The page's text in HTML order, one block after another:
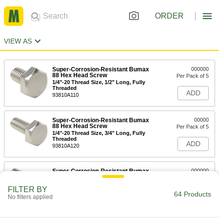
ORDER
VIEW AS
Super-Corrosion-Resistant Bumax
88 Hex Head Screw
1/4"-20 Thread Size, 1/2" Long, Fully
Threaded
93810A110
000000
Per Pack of 5
ADD
Super-Corrosion-Resistant Bumax
88 Hex Head Screw
1/4"-20 Thread Size, 3/4" Long, Fully
Threaded
93810A120
00000
Per Pack of 5
ADD
Super-Corrosion-Resistant Bumax
88 Hex Head Screw
000000
ADD
FILTER BY
No filters applied 64 Products